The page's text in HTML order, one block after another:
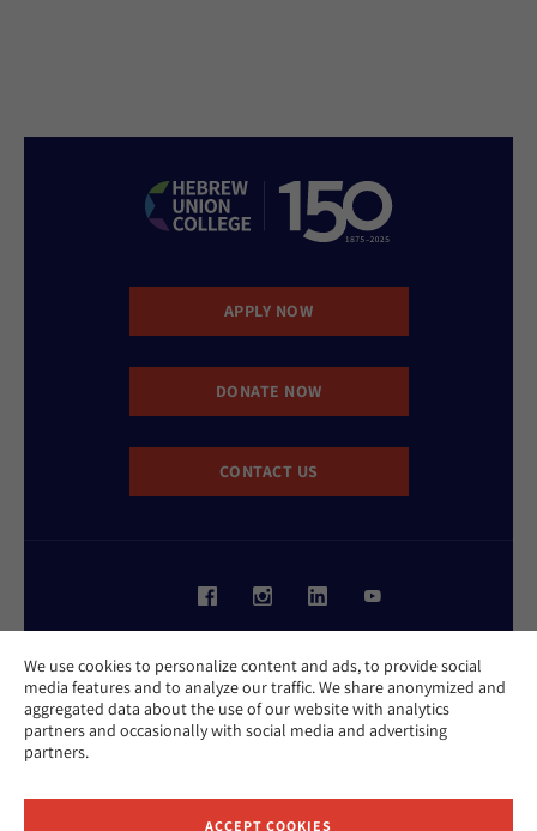
We use cookies to personalize content and ads, to provide social
media features and to analyze our traffic. We share anonymized and
aggregated data about the use of our website with analytics
partners and occasionally with social media and advertising
partners.
ACCEPT COOKIES
APPLY NOW
DONATE NOW
CONTACT US
Privacy Policy
Cookie Policy
Contact Us
Report an Incident